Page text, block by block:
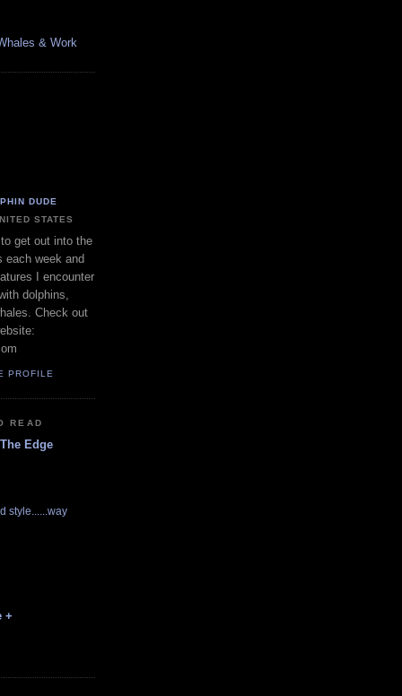
& Work
DUDE
STATES
get out into the
each week and
I encounter
dolphins,
Check out
PROFILE
READ
Edge
style......way
+